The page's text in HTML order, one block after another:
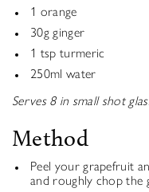
1 orange
30g ginger
1 tsp turmeric
250ml water
Serves 8 in small shot
Method
Peel your grapefruit
and roughly chop the